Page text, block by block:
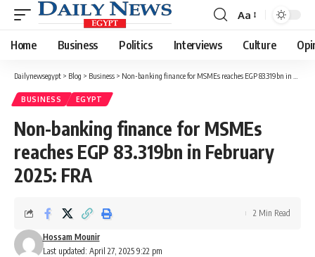
Font
Resizer
Aa
Home Business Politics Interviews Culture
Dailynewsegypt > Blog > Business > Non-banking finance for MSMEs reaches EGP 83.319bn in February 2025: FRA
BUSINESS EGYPT
Non-banking finance for MSMEs
reaches EGP 83.319bn in February
2025: FRA
Last updated: April 27, 2025 9:22 pm
Hossam Mounir
2 Min Read